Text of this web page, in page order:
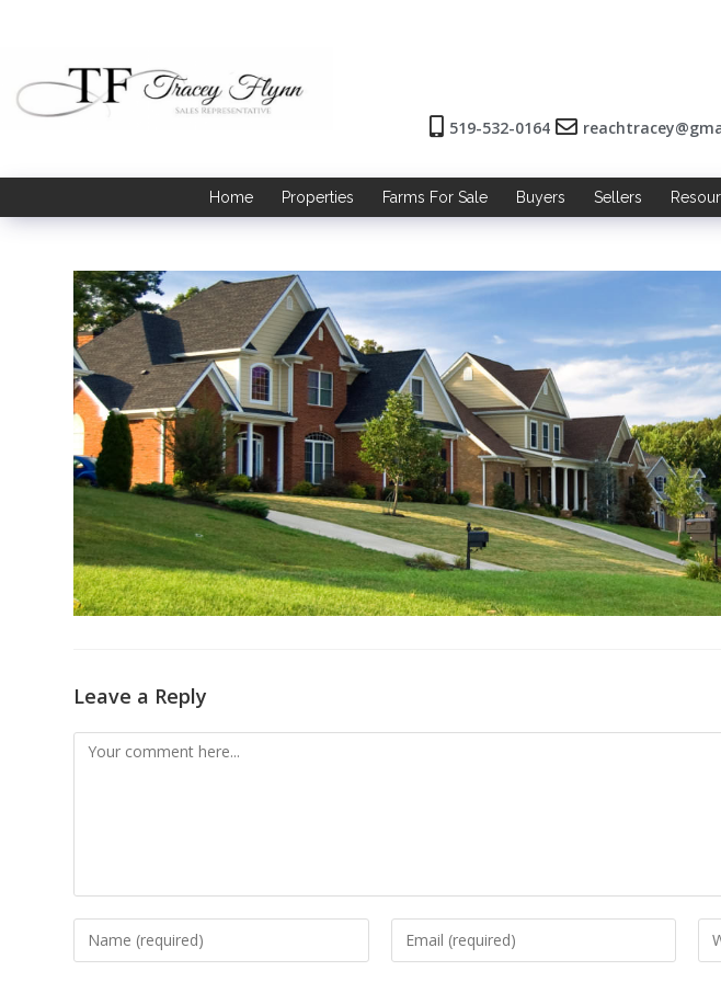
519-532-0164
Home Properties Farms For Sale Buyers Sellers
Leave a Reply